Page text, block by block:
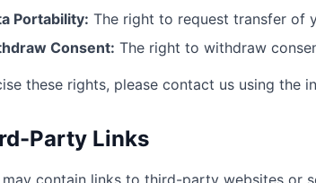
Portability: The right to request transfer of
Consent: The right to withdraw
these rights, please contact us using the
Party Links
may contain links to third-party websites or